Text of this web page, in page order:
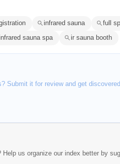
infrared sauna
full
infrared sauna spa ir sauna booth
Submit it for review and get
us organize our index better by